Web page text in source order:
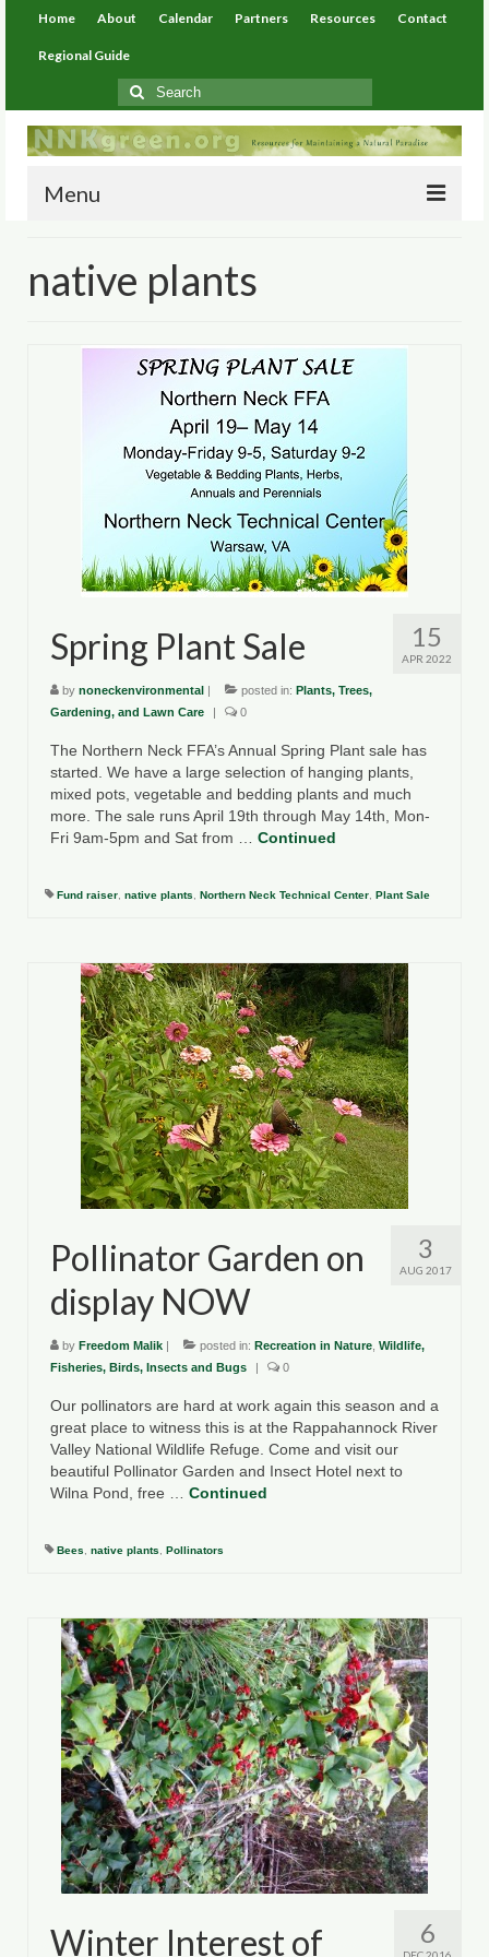
Home About Calendar Partners Resources Contact
Regional Guide
Search
for:
Menu
About
Environmental Resources
County Resources
King George County
Northumberland County
Richmond County
Westmoreland County
Other Environmental Organizations
Chesapeake Bay Foundation
Department of Environmental Quality
Department of Game and Inland Fisheries
Virginia Institute of Marine Science
Contact
Regional Guide
native plants
15
APR 2022
Spring Plant Sale
by noneckenvironmental | posted in: Plants, Trees,
Gardening, and Lawn Care
| 0
The Northern Neck FFA’s Annual Spring Plant sale has
started. We have a large selection of hanging plants,
mixed pots, vegetable and bedding plants and much
more. The sale runs April 19th through May 14th, Mon-
Fri 9am-5pm and Sat from … Continued
Fund raiser native plants Northern Neck Technical Center Plant Sale
3
AUG 2017
Pollinator Garden on
display NOW
by Freedom Malik | posted in: Recreation in Nature Wildlife,
Fisheries, Birds, Insects and Bugs
| 0
Our pollinators are hard at work again this season and a
great place to witness this is at the Rappahannock River
Valley National Wildlife Refuge. Come and visit our
beautiful Pollinator Garden and Insect Hotel next to
Wilna Pond, free … Continued
Bees native plants Pollinators
6
Winter Interest of